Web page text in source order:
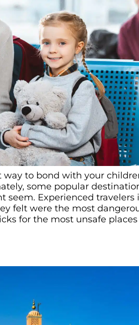
way to bond with your
some popular
seem. Experienced
felt were the most
for the most unsafe